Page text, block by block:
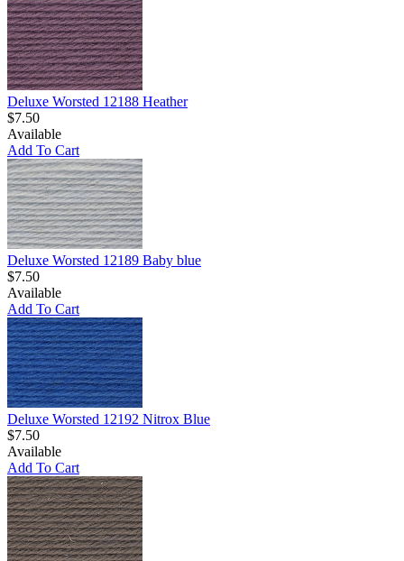
Deluxe Worsted 12188 Heather
$7.50
Available
Add To Cart
Deluxe Worsted 12189 Baby blue
$7.50
Available
Add To Cart
Deluxe Worsted 12192 Nitrox Blue
$7.50
Available
Add To Cart